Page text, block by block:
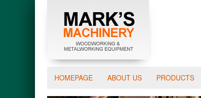
HOMEPAGE ABOUT US PRODUCTS